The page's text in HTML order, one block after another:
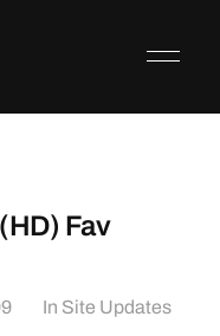
Fav
In Site Updates